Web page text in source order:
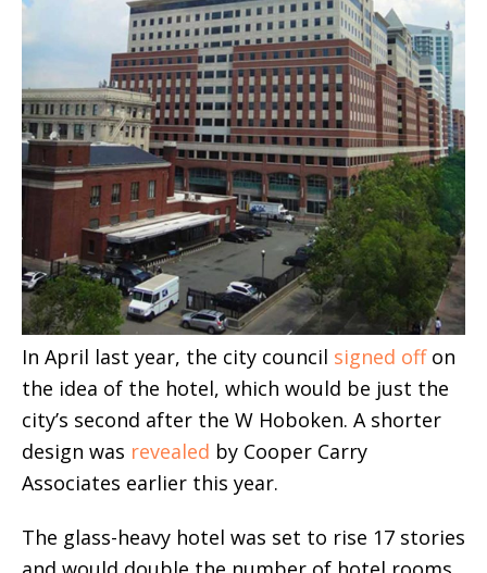
In April last year, the city council signed offon
the idea of the hotel, which would be just the
city’s second after the W Hoboken. A shorter
design was revealed by Cooper Carry
Associates earlier this year.
The glass-heavy hotel was set to rise 17 stories